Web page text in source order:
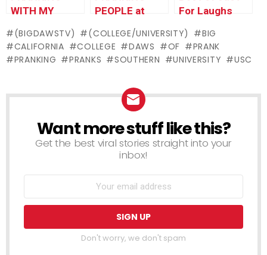
WITH MY
PEOPLE at
Theme Parks!
For Laughs
Pranking Pride
(BIGDAWSTV) (COLLEGE/UNIVERSITY)
BIG
CALIFORNIA
COLLEGE DAWS OF
PRANK
PRANKING
PRANKS SOUTHERN UNIVERSITY USC
NEWSLETTER
Want more stuff like this?
Get the best viral stories straight into your
inbox!
Don't worry, we don't spam